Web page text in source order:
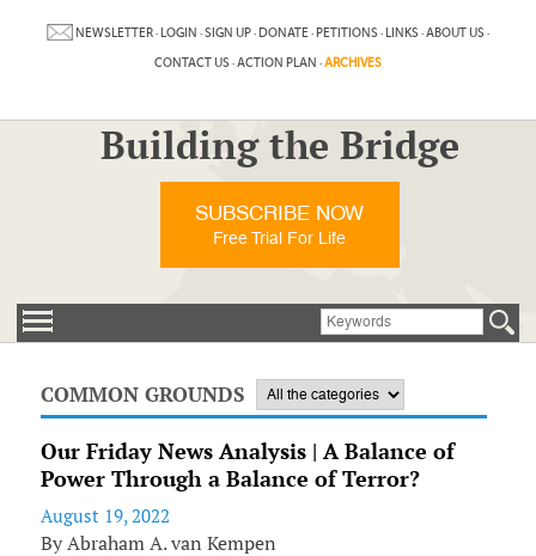
NEWSLETTER·LOGIN ·SIGN UP·DONATE·PETITIONS ·LINKS ·ABOUT US ·
CONTACT US ·ACTION PLAN ·ARCHIVES
Building the Bridge
SUBSCRIBE NOW
Free Trial For Life
COMMON GROUNDS
Our Friday News Analysis | A Balance of
Power Through a Balance of Terror?
August 19, 2022
By Abraham A. van Kempen